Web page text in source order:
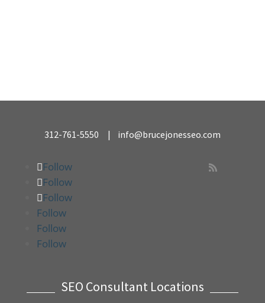
312-761-5550 | info@brucejonesseo.com
Follow
Follow
Follow
Follow
Follow
Follow

SEO Consultant Locations